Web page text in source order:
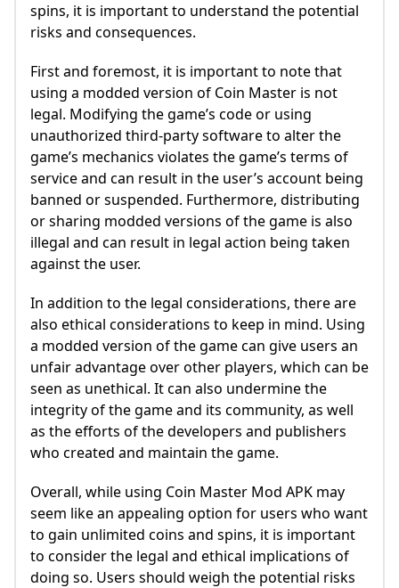
spins, it is important to understand the potential
risks and consequences.
First and foremost, it is important to note that
using a modded version of Coin Master is not
legal. Modifying the game’s code or using
unauthorized third-party software to alter the
game’s mechanics violates the game’s terms of
service and can result in the user’s account being
banned or suspended. Furthermore, distributing
or sharing modded versions of the game is also
illegal and can result in legal action being taken
against the user.
In addition to the legal considerations, there are
also ethical considerations to keep in mind. Using
a modded version of the game can give users an
unfair advantage over other players, which can be
seen as unethical. It can also undermine the
integrity of the game and its community, as well
as the efforts of the developers and publishers
who created and maintain the game.
Overall, while using Coin Master Mod APK may
seem like an appealing option for users who want
to gain unlimited coins and spins, it is important
to consider the legal and ethical implications of
doing so. Users should weigh the potential risks